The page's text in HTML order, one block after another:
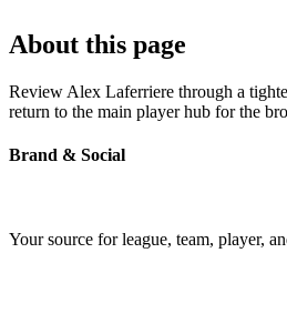
About this page
Review Alex Laferriere through a
return to the main player hub for the
Brand & Social
Your source for league, team, player,